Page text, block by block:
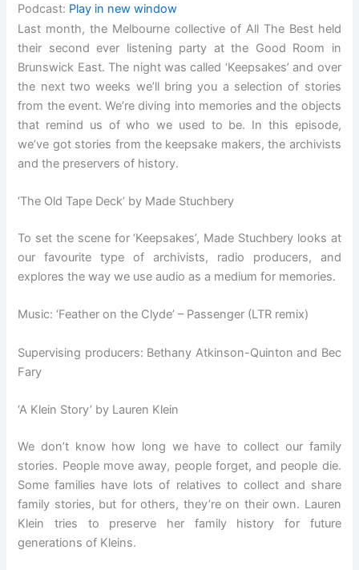
Podcast: Play in new window
Last month, the Melbourne collective of All The Best held
their second ever listening party at the Good Room in
Brunswick East. The night was called ‘Keepsakes’ and over
the next two weeks we’ll bring you a selection of stories
from the event. We’re diving into memories and the objects
that remind us of who we used to be. In this episode,
we’ve got stories from the keepsake makers, the archivists
and the preservers of history.
‘The Old Tape Deck’ by Made Stuchbery
To set the scene for ‘Keepsakes’, Made Stuchbery looks at
our favourite type of archivists, radio producers, and
explores the way we use audio as a medium for memories.
Music: ‘Feather on the Clyde’ – Passenger (LTR remix)
Supervising producers: Bethany Atkinson-Quinton and Bec
Fary
‘A Klein Story’ by Lauren Klein
We don’t know how long we have to collect our family
stories. People move away, people forget, and people die.
Some families have lots of relatives to collect and share
family stories, but for others, they’re on their own. Lauren
Klein tries to preserve her family history for future
generations of Kleins.